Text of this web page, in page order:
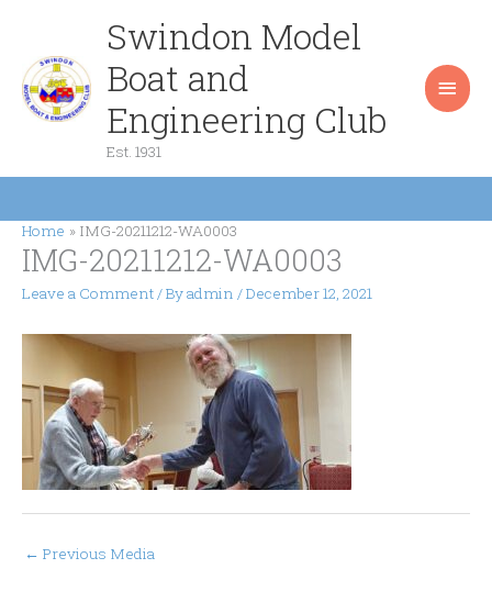
content
Swindon Model
Boat and
Engineering Club
Est. 1931
Home IMG-20211212-WA0003
IMG-20211212-WA0003
Leave a Comment/ Byadmin /December 12, 2021
← Previous Media